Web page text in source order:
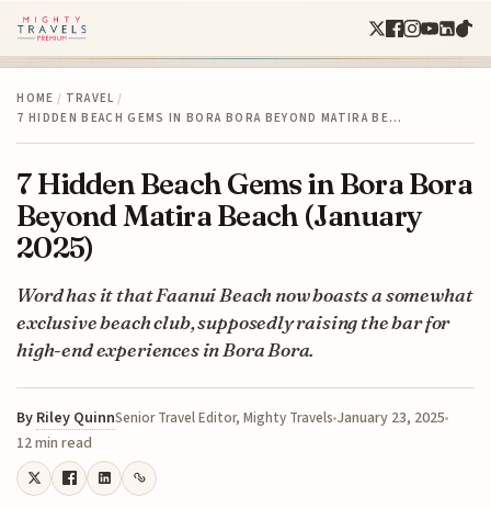
HOME / TRAVEL /
7 HIDDEN BEACH GEMS IN BORA BORA BEYOND MATIRA BE…
7 Hidden Beach Gems in Bora Bora
Beyond Matira Beach (January
2025)
Word has it that Faanui Beach now boasts a somewhat
exclusive beach club, supposedly raising the bar for
high-end experiences in Bora Bora.
By Riley QuinnSenior Travel Editor, Mighty Travels January 23, 2025
12 min read